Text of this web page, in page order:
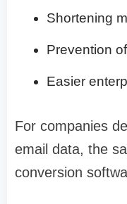
Shortening
Prevention
Easier
For companies
email data, the
conversion